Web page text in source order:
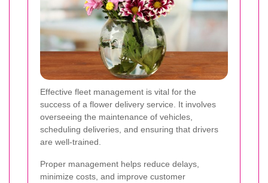
Effective fleet management is vital for the
success of a flower delivery service. It involves
overseeing the maintenance of vehicles,
scheduling deliveries, and ensuring that drivers
are well-trained.
Proper management helps reduce delays,
minimize costs, and improve customer